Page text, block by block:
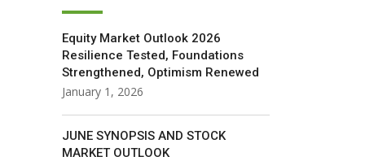
Equity Market Outlook 2026
Resilience Tested, Foundations
Strengthened, Optimism Renewed
January 1, 2026
JUNE SYNOPSIS AND STOCK
MARKET OUTLOOK